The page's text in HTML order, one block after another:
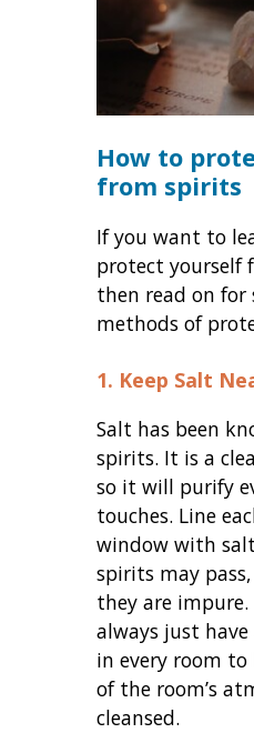
How to
from spirits
If you want to
protect yourself
then read on for
methods of
1. Keep Salt
Salt has been
spirits. It is a
so it will purify
touches. Line
window with
spirits may
they are impure.
always just
in every room to
of the room’s
cleansed.